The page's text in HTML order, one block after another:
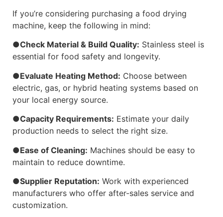
If you’re considering purchasing a food drying
machine, keep the following in mind:
●Check Material & Build Quality: Stainless steel is
essential for food safety and longevity.
●Evaluate Heating Method: Choose between
electric, gas, or hybrid heating systems based on
your local energy source.
●Capacity Requirements: Estimate your daily
production needs to select the right size.
●Ease of Cleaning: Machines should be easy to
maintain to reduce downtime.
●Supplier Reputation: Work with experienced
manufacturers who offer after-sales service and
customization.